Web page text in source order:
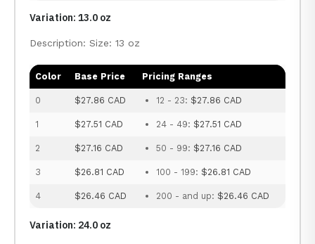
Variation: 13.0 oz
Description: Size: 13 oz
Color Base Price Pricing Ranges
0 $27.86 CAD 12 - 23: $27.86 CAD
1 $27.51 CAD 24 - 49: $27.51 CAD
2 $27.16 CAD 50 - 99: $27.16 CAD
3 $26.81 CAD 100 - 199: $26.81 CAD
4 $26.46 CAD 200 - and up: $26.46 CAD
Variation: 24.0 oz